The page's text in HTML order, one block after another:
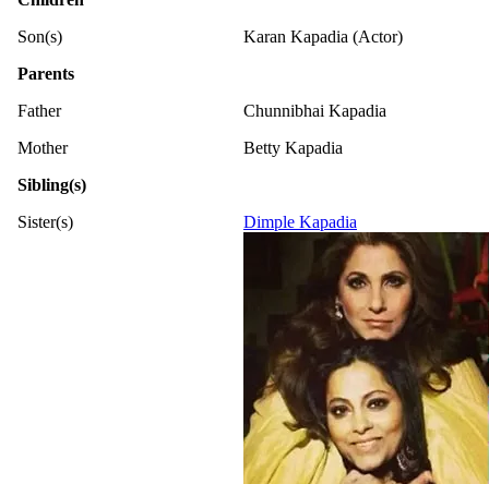
Son(s)
Karan Kapadia (Actor)
Parents
Father
Chunnibhai Kapadia
Mother
Betty Kapadia
Sibling(s)
Sister(s)
Dimple Kapadia